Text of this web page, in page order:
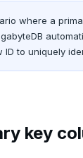
where a
ID to uniquely
key